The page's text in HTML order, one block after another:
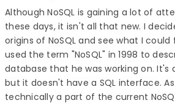
Although NoSQL is gaining a lot of
these days, it isn't all that new. I
origins of NoSQL and see what I could
used the term "NoSQL" in 1998 to
database that he was working on. It's
but it doesn't have a SQL interface.
technically a part of the current